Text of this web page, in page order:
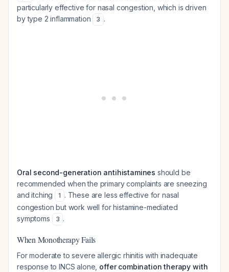
particularly effective for nasal congestion, which is driven
by type 2 inflammation
3 .
Oral second-generation antihistamines should be
recommended when the primary complaints are sneezing
and itching
1 . These are less effective for nasal
congestion but work well for histamine-mediated
symptoms
3 .
When Monotherapy Fails
For moderate to severe allergic rhinitis with inadequate
response to INCS alone, offer combination therapy with